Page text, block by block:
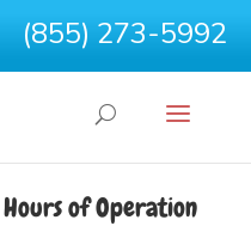
(855) 273-5992
Hours of Operation